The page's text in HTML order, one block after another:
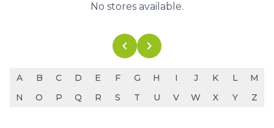
No stores available.
A B C D E F G H I J K L
M
N
O P Q R S T U V W X Y Z